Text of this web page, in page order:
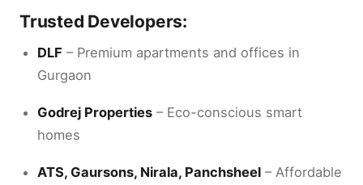
Trusted Developers:
DLF – Premium apartments and offices in
Gurgaon
Godrej Properties – Eco-conscious smart
homes
ATS, Gaursons, Nirala, Panchsheel – Affordable